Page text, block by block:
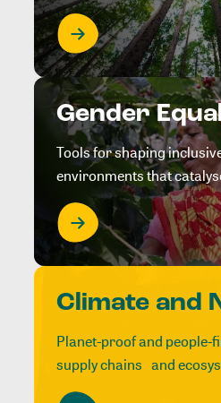
Gender
Tools for shaping
environments that
Climate and
Planet-proof and people-
supply chains and